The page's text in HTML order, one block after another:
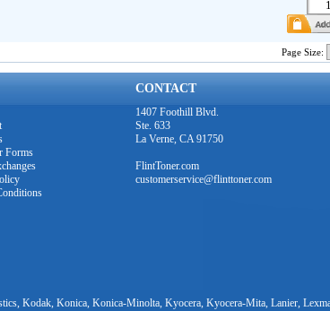
Page Size:
CONTACT
Forms
1407 Foothill Blvd.
Ste. 633
La Verne, CA 91750
FlintToner.com
customerservice@flinttoner.com
Kodak, Konica, Konica-Minolta, Kyocera, Kyocera-Mita, Lanier,